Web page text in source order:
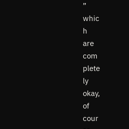
”
whic
h
are
com
plete
ly
okay,
of
cour